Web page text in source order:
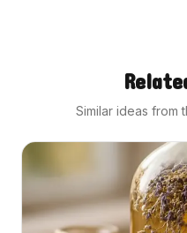
Similar ideas from